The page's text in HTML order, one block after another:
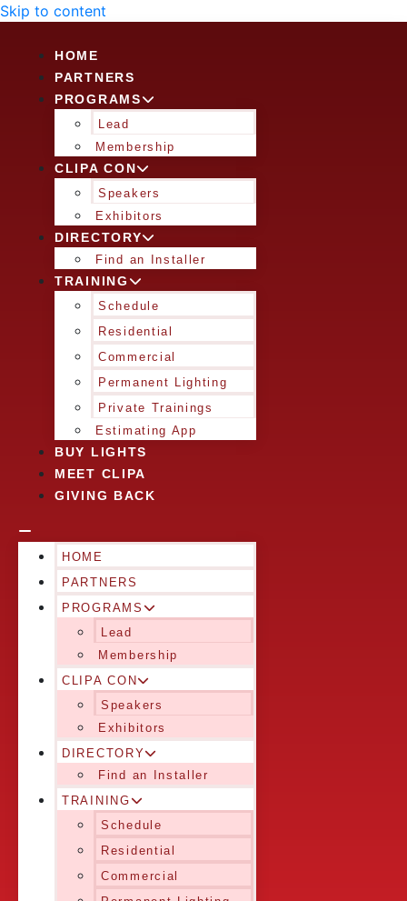
Skip to content
HOME
PARTNERS
PROGRAMS
Lead
Membership
CLIPA CON
Speakers
Exhibitors
DIRECTORY
Find an Installer
TRAINING
Schedule
Residential
Commercial
Permanent Lighting
Private Trainings
Estimating App
BUY LIGHTS
MEET CLIPA
GIVING BACK
HOME
PARTNERS
PROGRAMS
Lead
Membership
CLIPA CON
Speakers
Exhibitors
DIRECTORY
Find an Installer
TRAINING
Schedule
Residential
Commercial